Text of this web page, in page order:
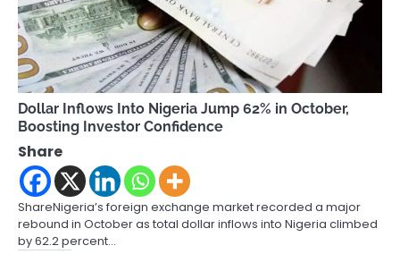
Dollar Inflows Into Nigeria Jump 62% in October,
Boosting Investor Confidence
Share
ShareNigeria’s foreign exchange market recorded a major
rebound in October as total dollar inflows into Nigeria climbed
by 62.2 percent…